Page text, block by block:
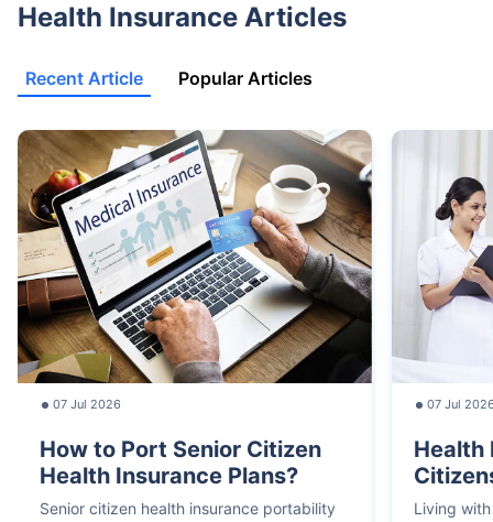
Health Insurance Articles
Recent Article Popular Articles
07 Jul 2026
How to Port Senior Citizen
Health Insurance Plans?
Senior citizen health insurance portability
07 Jul
Health
Living